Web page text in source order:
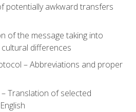
potentially awkward transfers
of the message taking into
differences
– Abbreviations and proper
Translation of selected